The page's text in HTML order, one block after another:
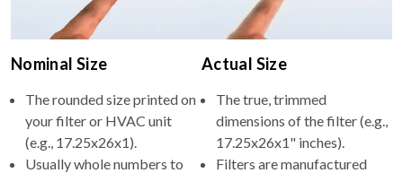
Nominal Size
The rounded size printed on
your filter or HVAC unit
(e.g., 17.25x26x1).
Usually whole numbers to
Actual Size
The true, trimmed
dimensions of the filter (e.g.,
17.25x26x1" inches).
Filters are manufactured